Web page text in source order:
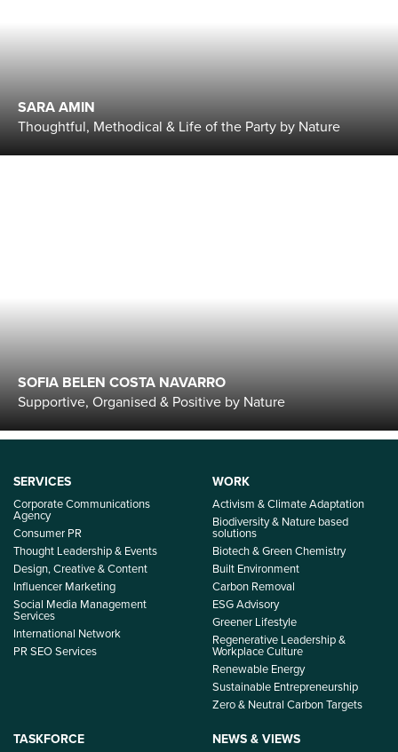
SARA AMIN
Thoughtful, Methodical & Life of the Party by Nature
SOFIA BELEN COSTA NAVARRO
Supportive, Organised & Positive by Nature
SERVICES
Corporate Communications
Agency
Consumer PR
Thought Leadership & Events
Design, Creative & Content
Influencer Marketing
Social Media Management
Services
International Network
PR SEO Services
WORK
Activism & Climate Adaptation
Biodiversity & Nature based
solutions
Biotech & Green Chemistry
Built Environment
Carbon Removal
ESG Advisory
Greener Lifestyle
Regenerative Leadership &
Workplace Culture
Renewable Energy
Sustainable Entrepreneurship
Zero & Neutral Carbon Targets
TASKFORCE NEWS & VIEWS